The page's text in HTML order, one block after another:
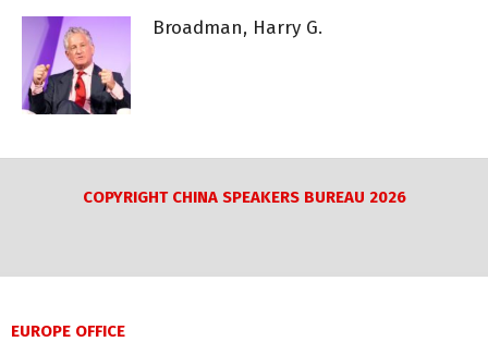
Broadman, Harry G.
COPYRIGHT CHINA SPEAKERS BUREAU 2026
EUROPE OFFICE